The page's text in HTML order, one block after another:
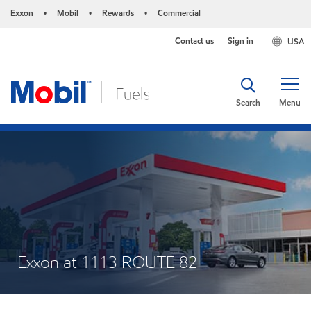
Exxon • Mobil • Rewards • Commercial
USA
Contact us Sign in
Menu
Search
Exxon at 1113 ROUTE 82